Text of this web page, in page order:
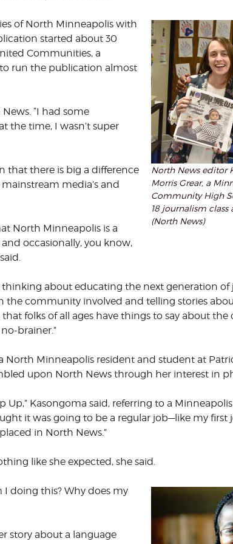
CORPORATE
COMMUNICATIONS
SUMMIT
North News editor
Morris Grear, a
Community High
18 journalism
(North News)
of North Minneapolis with
started about 30
Communities, a
run the publication almost
“I had some
the time, I wasn’t super
that there is big a difference
media’s and
North Minneapolis is a
occasionally, you know,
about educating the next generation of
the community involved and telling stories
folks of all ages have things to say about
brainer.”
North Minneapolis resident and student at
upon North News through her interest in
Up,” Kasongoma said, referring to a
it was going to be a regular job—like my first
in North News.”
like she expected, she said.
I doing this? Why does my
story about a language